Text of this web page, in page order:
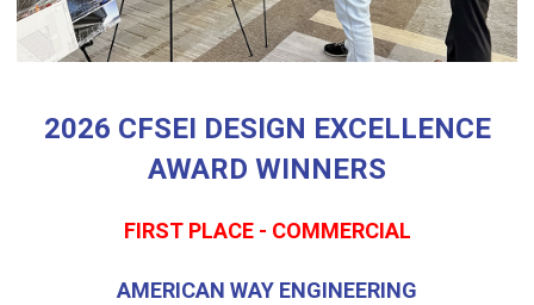
2026 CFSEI DESIGN EXCELLENCE
AWARD WINNERS
FIRST PLACE - COMMERCIAL
AMERICAN WAY ENGINEERING